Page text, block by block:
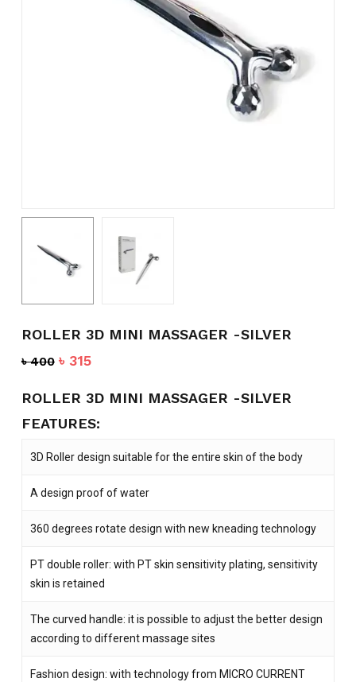
ROLLER 3D MINI MASSAGER -SILVER
৳400 Original
was:
৳ 315Current
is:
ROLLER 3D MINI MASSAGER -SILVER
FEATURES:
3D Roller design suitable for the entire skin of the body
A design proof of water
360 degrees rotate design with new kneading technology
PT double roller: with PT skin sensitivity plating, sensitivity
skin is retained
The curved handle: it is possible to adjust the better design
according to different massage sites
Fashion design: with technology from MICRO CURRENT